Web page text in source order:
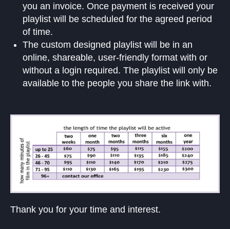
you an invoice. Once payment is received your
playlist will be scheduled for the agreed period
of time.
The custom designed playlist will be in an
online, shareable, user-friendly format with or
without a login required. The playlist will only be
available to the people you share the link with.
Thank you for your time and interest.